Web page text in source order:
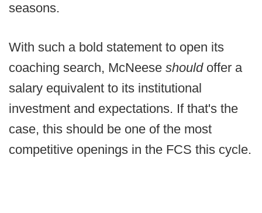
seasons.
With such a bold statement to open its
coaching search, McNeese should offer a
salary equivalent to its institutional
investment and expectations. If that's the
case, this should be one of the most
competitive openings in the FCS this cycle.